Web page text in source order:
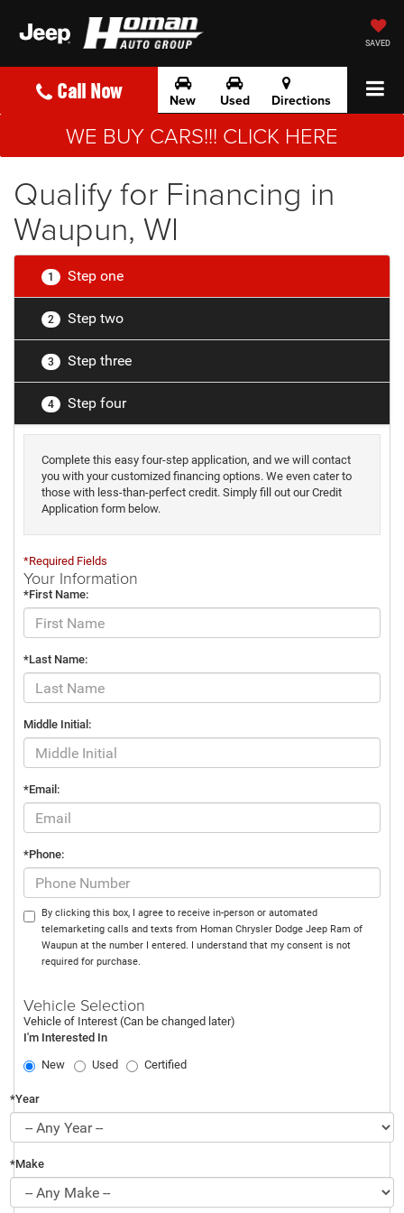
SAVED
Call Now New Used Directions
WE BUY CARS!!! CLICK HERE
Qualify for Financing in
Waupun, WI
1 Step one
2 Step two
3 Step three
4 Step four
Complete this easy four-step application, and we will contact
you with your customized financing options. We even cater to
those with less-than-perfect credit. Simply fill out our Credit
Application form below.
*Required Fields
Your Information
*First Name:
*Last Name:
Middle Initial:
*Email:
*Phone:
By clicking this box, I agree to receive in-person or automated
telemarketing calls and texts from Homan Chrysler Dodge Jeep Ram of
Waupun at the number I entered. I understand that my consent is not
required for purchase.
Vehicle Selection
Vehicle of Interest (Can be changed later)
I'm Interested In
New
Used Certified
*Year
*Make